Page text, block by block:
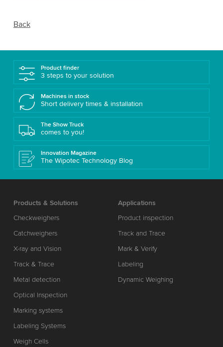
Back
Product finder
3 steps to your solution
Machines in stock
Short delivery times & installation
The Show Truck
comes to you!
Innovation Magazine
The Wipotec Technology Blog
Products & Solutions
Checkweighers
Catchweighers
X-ray and Vision
Track & Trace
Metal detection
Optical Inspection
Marking systems
Labeling Systems
Weigh Cells
Applications
Product inspection
Track and Trace
Mark & Verify
Labeling
Dynamic Weighing